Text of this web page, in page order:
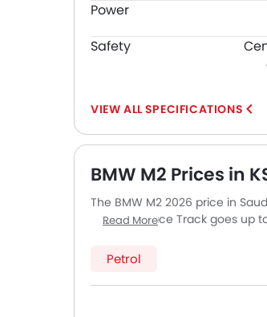
Power
Safety
SPECIFICATIONS
BMW M2 Prices in
The BMW M2 2026 price in
Coupe M Race Track goes up
Saudi Arabia, including
Read More
Petrol